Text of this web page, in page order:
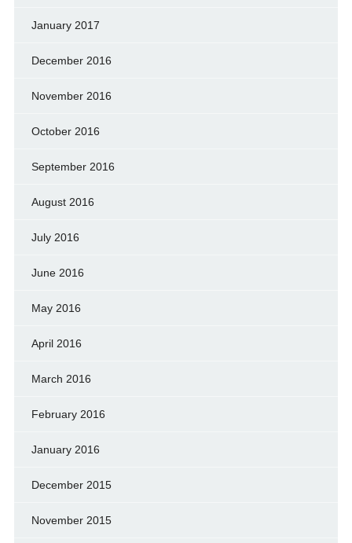
January 2017
December 2016
November 2016
October 2016
September 2016
August 2016
July 2016
June 2016
May 2016
April 2016
March 2016
February 2016
January 2016
December 2015
November 2015